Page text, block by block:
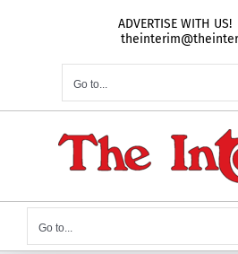
ADVERTISE WITH US!
Go to...
Go to...